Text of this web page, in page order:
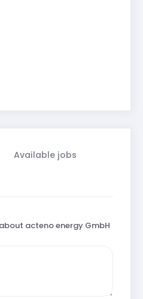
Available jobs
acteno energy GmbH